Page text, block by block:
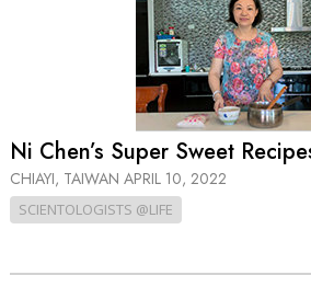
Ni Chen’s Super Sweet
CHIAYI, TAIWAN APRIL 10, 2022
SCIENTOLOGISTS @LIFE